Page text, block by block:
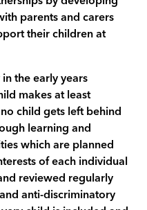
parents and carers
their children at
the early years
makes at least
child gets left behind
learning and
which are planned
of each individual
reviewed regularly
anti-discriminatory